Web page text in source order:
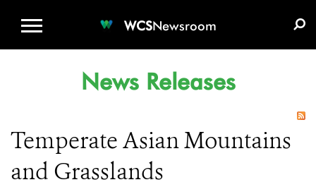
WCSNewsroom
News Releases
Temperate Asian Mountains
and Grasslands